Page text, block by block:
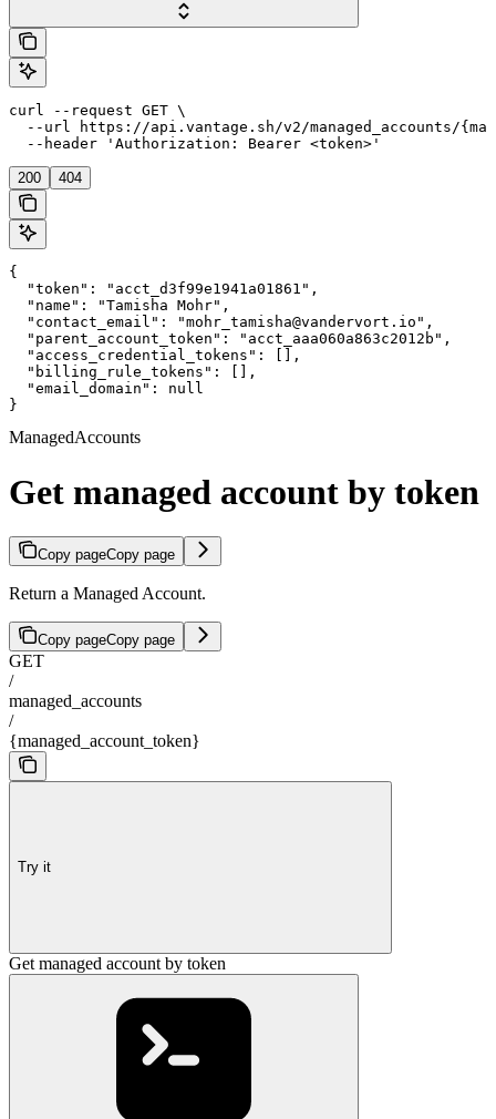
curl --request GET \
--url https://api.vantage.sh/v2/managed_accounts/
  --header 'Authorization: Bearer <token>'
200 404
{
  "token": "acct_d3f99e1941a01861",
  "name": "Tamisha Mohr",
  "contact_email": "mohr_tamisha@vandervort.io",
  "parent_account_token": "acct_aaa060a863c2012b",
  "access_credential_tokens": [],
  "billing_rule_tokens": [],
  "email_domain": null
}
ManagedAccounts
Get managed account by token
Copy pageCopy page
Return a Managed Account.
Copy pageCopy page
GET
/
managed_accounts
/
{managed_account_token}
Try it
Get managed account by token